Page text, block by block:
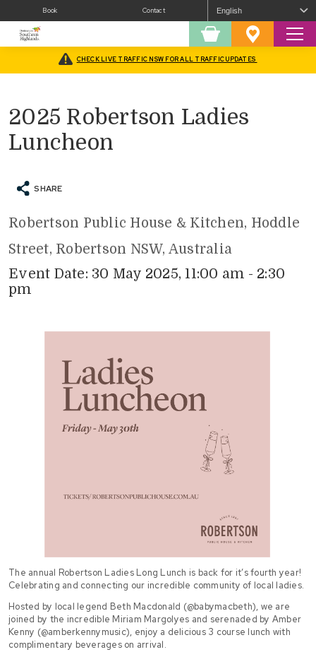
Book Contact
Shopping Favourites
CHECK LIVE TRAFFIC NSW FOR ALL TRAFFIC UPDATES
/What’s On/Eat & Drink/2025 Robertson Ladies Luncheon
2025 Robertson Ladies
Luncheon
SHARE
Robertson Public House & Kitchen, Hoddle
Street, Robertson NSW, Australia
Event Date: 30 May 2025, 11:00 am - 2:30
pm
The annual Robertson Ladies Long Lunch is back for it’s fourth year!
Celebrating and connecting our incredible community of local ladies.
Hosted by local legend Beth Macdonald (@babymacbeth), we are
joined by the incredible Miriam Margolyes and serenaded by Amber
Kenny (@amberkennymusic), enjoy a delicious 3 course lunch with
complimentary beverages on arrival.